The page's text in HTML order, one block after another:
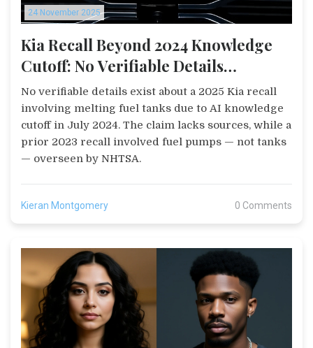
24 November 2025
Kia Recall Beyond 2024 Knowledge
Cutoff: No Verifiable Details
Available
No verifiable details exist about a 2025 Kia recall
involving melting fuel tanks due to AI knowledge
cutoff in July 2024. The claim lacks sources, while a
prior 2023 recall involved fuel pumps — not tanks
— overseen by NHTSA.
Kieran Montgomery 0 Comments